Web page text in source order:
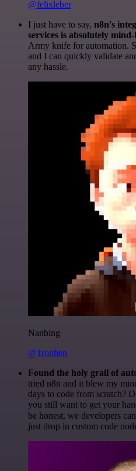
@felixleber
I just have to say, n8n's
services is absolutely
Army knife for automation.
and I can quickly validate
any hassle.
Nanbing
@1ronben
Found the holy grail of
tried n8n and it blew my
days to code from scratch?
you still want to get your
be honest, we developers
just drop in custom code